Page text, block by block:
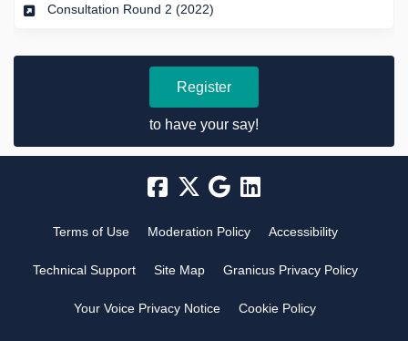
Consultation Round 2 (2022)
Register
to have your say!
Terms of Use Moderation Policy Accessibility
Technical Support Site Map Granicus Privacy Policy
Your Voice Privacy Notice Cookie Policy